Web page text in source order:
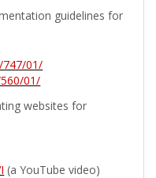
guidelines for
747/01/
01/
websites for
(a YouTube video)